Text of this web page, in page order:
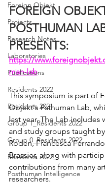
Foreign Objekt
Projects
Research Notes
Laboratories
Publications
Residents 2022
Residents 2021
Group 1_Residents 2022
Group 0_Residents 2022
Residents 2022_
Posthuman Intelligence
FOREIGN
POSTHUMAN
PRESENTS:
https://
man-lab
This symposium is part of
Objekt's Psthuman Lab,
last year. The Lab includes
and study groups taught
Roden, Francesca
Brassier, along with
contributions from many
researchers.